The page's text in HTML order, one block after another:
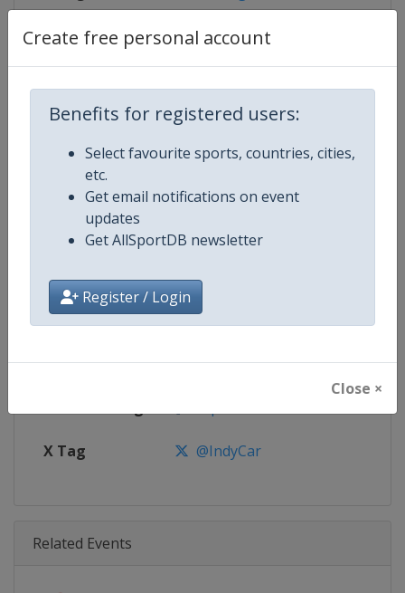
Create free personal account
Benefits for registered users:
Select favourite sports, countries, cities,
etc.
Get email notifications on event
updates
Get AllSportDB newsletter
Register / Login
Close ×
Competition Details
Competition IndyCar
Age Group Senior
Gender Mixed
Continent World
Website https://www.indycar.com
Calendar https://www.indycar.com
https://www.facebook.com/
X Tag @IndyCar
Related Events